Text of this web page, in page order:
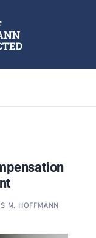
M. HOFFMANN